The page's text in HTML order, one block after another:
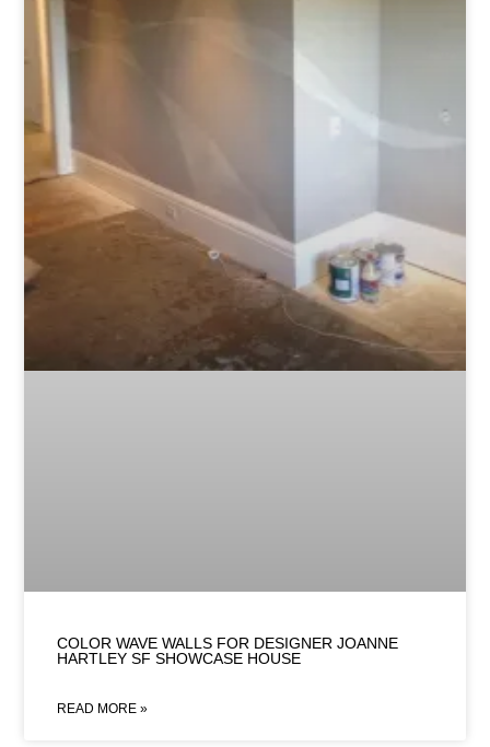
COLOR WAVE WALLS FOR DESIGNER JOANNE
HARTLEY SF SHOWCASE HOUSE
READ MORE »